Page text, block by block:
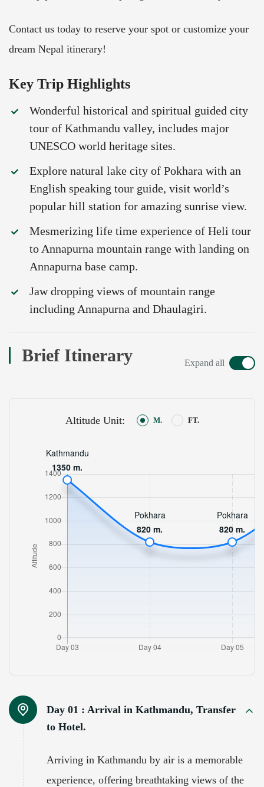
Contact us today to reserve your spot or customize your
dream Nepal itinerary!
Key Trip Highlights
Wonderful historical and spiritual guided city
tour of Kathmandu valley, includes major
UNESCO world heritage sites.
Explore natural lake city of Pokhara with an
English speaking tour guide, visit world’s
popular hill station for amazing sunrise view.
Mesmerizing life time experience of Heli tour
to Annapurna mountain range with landing on
Annapurna base camp.
Jaw dropping views of mountain range
including Annapurna and Dhaulagiri.
Brief Itinerary Expand all
Altitude Unit: M. FT.
Day 01 : Arrival in Kathmandu, Transfer
to Hotel.
Arriving in Kathmandu by air is a memorable
experience, offering breathtaking views of the